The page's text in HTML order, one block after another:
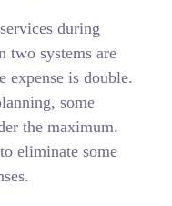
during
two systems are
expense is double.
some
the maximum.
eliminate some